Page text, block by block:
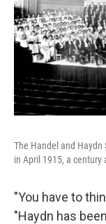
The Handel and Haydn
in April 1915, a
"You have to
"Haydn has